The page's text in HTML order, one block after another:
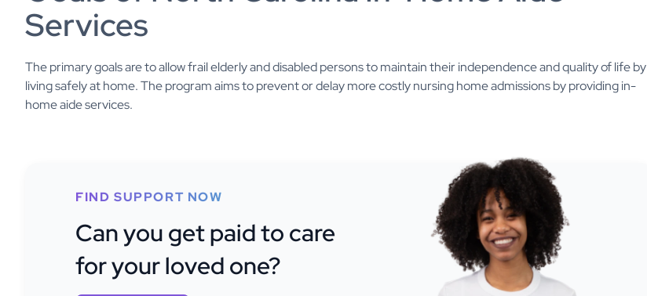
Services
The primary goals are to allow frail elderly and disabled persons to maintain their independence and quality of life by
living safely at home. The program aims to prevent or delay more costly nursing home admissions by providing in-
home aide services.
FIND SUPPORT NOW
Can you get paid to care
for your loved one?